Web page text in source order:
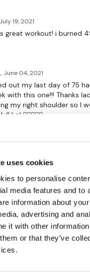
uses cookies
to personalise
media features and to
information about
advertising and
it with other information
or that they’ve
& Deadlift Stand
July 19, 2021
great workout! i burned
June 04, 2021
out my last day of 75
with this one!!! Thanks
my right shoulder so I
Lol ✋🏻💪🏻😂
23, 2020
workout- done 10/22/
KB swings, 45# DB
chest press, 21#
DB strict arnold press,